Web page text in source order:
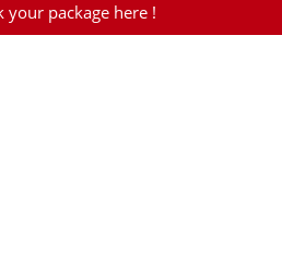
your package here !